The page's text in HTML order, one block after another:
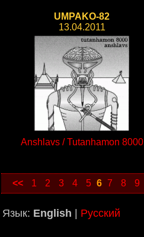
UMPAKO-82
13.04.2011
Anshlavs / Tutanhamon 8000
<< 1 2 3 4 5 6 7 8 9
Язык: English Русский